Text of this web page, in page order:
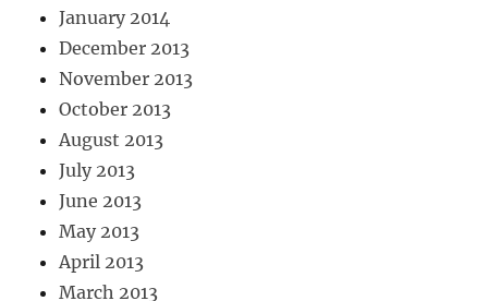
January 2014
December 2013
November 2013
October 2013
August 2013
July 2013
June 2013
May 2013
April 2013
March 2013